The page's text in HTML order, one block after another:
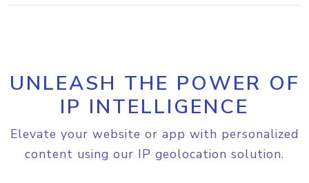
UNLEASH THE POWER OF
IP INTELLIGENCE
Elevate your website or app with personalized
content using our IP geolocation solution.